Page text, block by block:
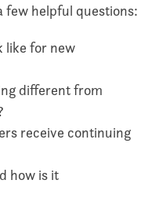
few helpful questions:
like for new
different from
receive continuing
how is it